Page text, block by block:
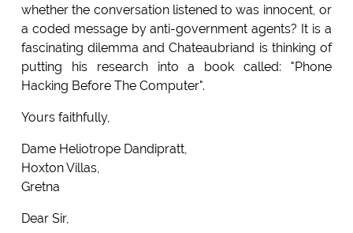
whether the conversation listened to was innocent, or
a coded message by anti-government agents? It is a
fascinating dilemma and Chateaubriand is thinking of
putting his research into a book called: "Phone
Hacking Before The Computer".
Yours faithfully,
Dame Heliotrope Dandipratt,
Hoxton Villas,
Gretna
Dear Sir,